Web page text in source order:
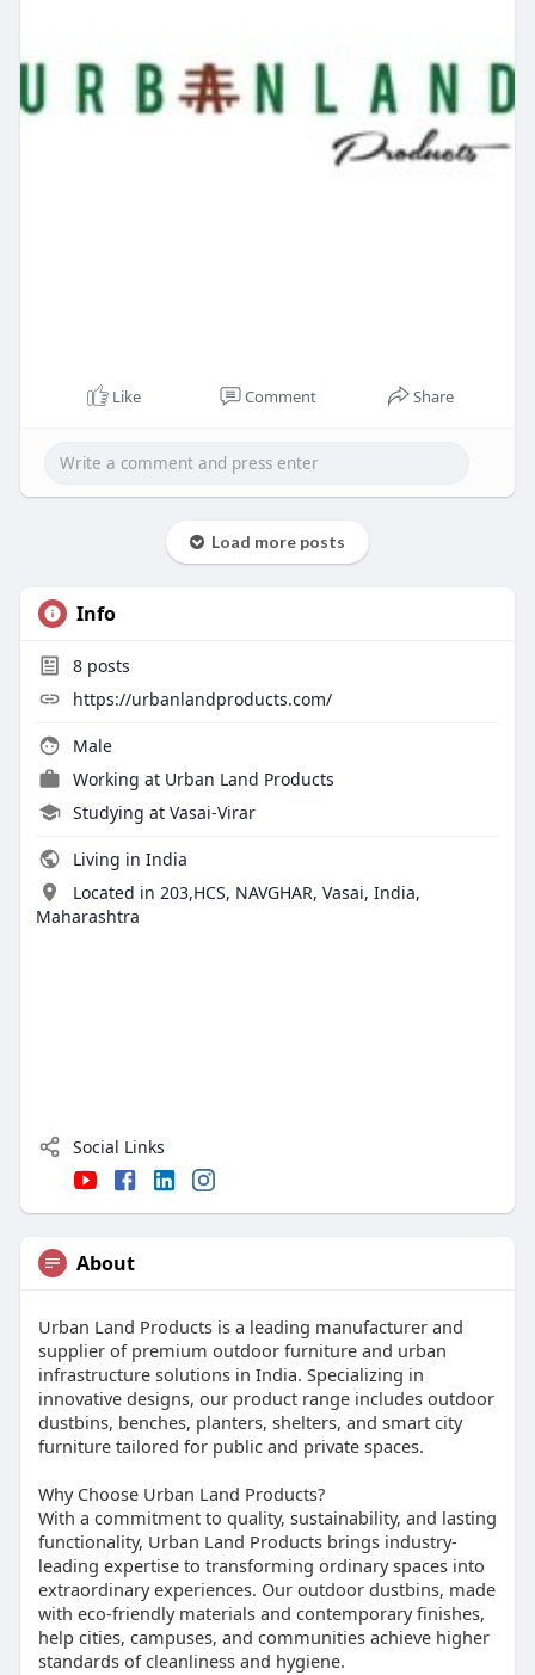
Like Comment Share
Load more posts
Info
8posts
https://urbanlandproducts.com/
Male
Working at Urban Land Products
Studying at Vasai-Virar
Living in India
Located in 203,HCS, NAVGHAR, Vasai, India,
Maharashtra
Social Links
About
Urban Land Products is a leading manufacturer and
supplier of premium outdoor furniture and urban
infrastructure solutions in India. Specializing in
innovative designs, our product range includes outdoor
dustbins, benches, planters, shelters, and smart city
furniture tailored for public and private spaces.
Why Choose Urban Land Products?
With a commitment to quality, sustainability, and lasting
functionality, Urban Land Products brings industry-
leading expertise to transforming ordinary spaces into
extraordinary experiences. Our outdoor dustbins, made
with eco-friendly materials and contemporary finishes,
help cities, campuses, and communities achieve higher
standards of cleanliness and hygiene.